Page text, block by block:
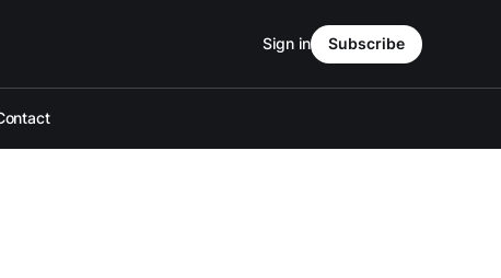
Sign in Subscribe